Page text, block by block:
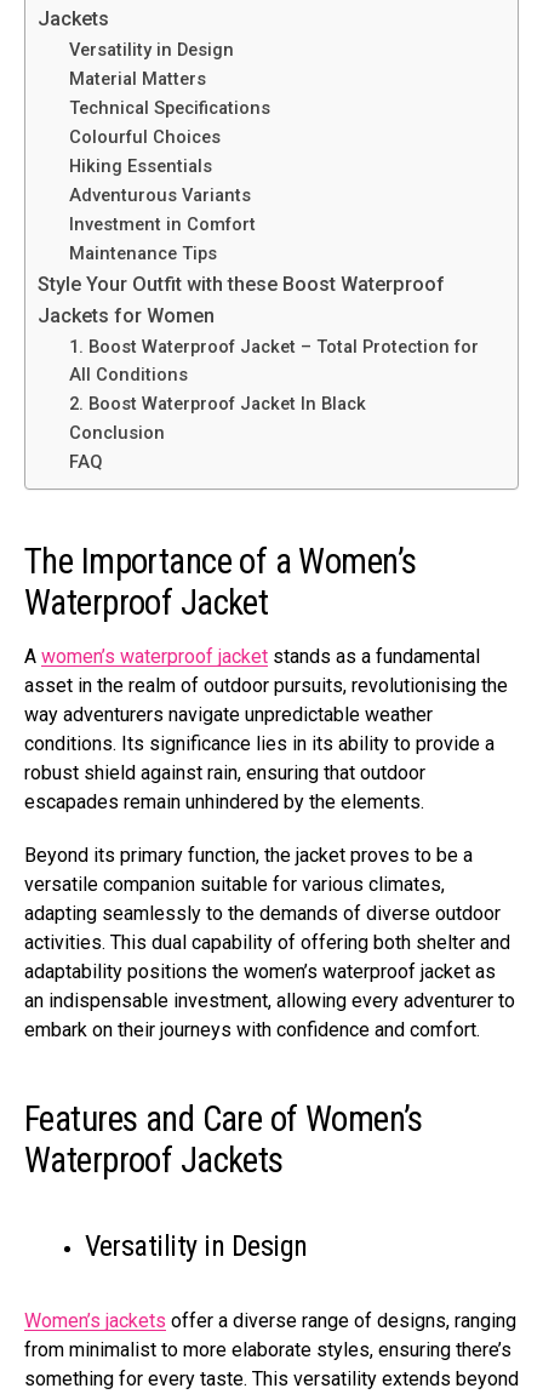
Jackets
Versatility in Design
Material Matters
Technical Specifications
Colourful Choices
Hiking Essentials
Adventurous Variants
Investment in Comfort
Maintenance Tips
Style Your Outfit with these Boost Waterproof
Jackets for Women
1. Boost Waterproof Jacket – Total Protection for
All Conditions
2. Boost Waterproof Jacket In Black
Conclusion
FAQ
The Importance of a Women’s
Waterproof Jacket
A women’s waterproof jacket stands as a fundamental
asset in the realm of outdoor pursuits, revolutionising the
way adventurers navigate unpredictable weather
conditions. Its significance lies in its ability to provide a
robust shield against rain, ensuring that outdoor
escapades remain unhindered by the elements.
Beyond its primary function, the jacket proves to be a
versatile companion suitable for various climates,
adapting seamlessly to the demands of diverse outdoor
activities. This dual capability of offering both shelter and
adaptability positions the women’s waterproof jacket as
an indispensable investment, allowing every adventurer to
embark on their journeys with confidence and comfort.
Features and Care of Women’s
Waterproof Jackets
Versatility in Design
Women’s jackets offer a diverse range of designs, ranging
from minimalist to more elaborate styles, ensuring there’s
something for every taste. This versatility extends beyond